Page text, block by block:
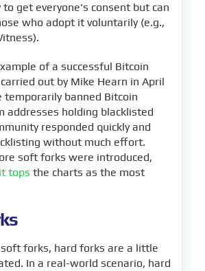
to get everyone's consent but can
who adopt it voluntarily (e.g.,
of a successful Bitcoin
out by Mike Hearn in April
temporarily banned Bitcoin
addresses holding blacklisted
responded quickly and
without much effort.
soft forks were introduced,
tops the charts as the most
forks, hard forks are a little
In a real-world scenario, hard